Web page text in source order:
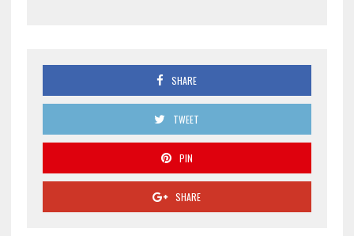
SHARE
TWEET
PIN
SHARE